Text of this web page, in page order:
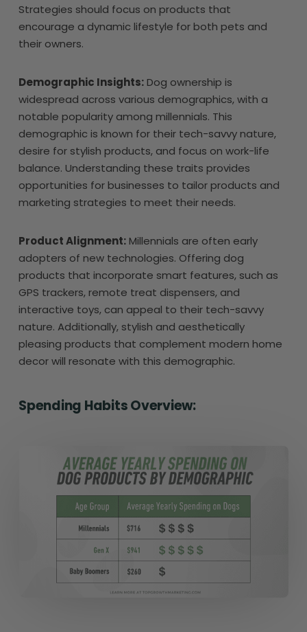
Strategies should focus on products that
encourage a dynamic lifestyle for both pets and
their owners.
Demographic Insights:Dog ownership is
widespread across various demographics, with a
notable popularity among millennials. This
demographic is known for their tech-savvy nature,
desire for stylish products, and focus on work-life
balance. Understanding these traits provides
opportunities for businesses to tailor products and
marketing strategies to meet their needs.
Product Alignment:Millennials are often early
adopters of new technologies. Offering dog
products that incorporate smart features, such as
GPS trackers, remote treat dispensers, and
interactive toys, can appeal to their tech-savvy
nature. Additionally, stylish and aesthetically
pleasing products that complement modern home
decor will resonate with this demographic.
Spending Habits Overview: